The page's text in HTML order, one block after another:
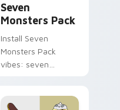
Seven
Monsters Pack
Install Seven
Monsters Pack
vibes: seven